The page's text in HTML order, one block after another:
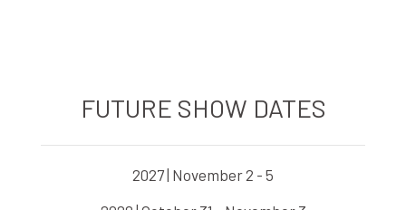
FUTURE SHOW DATES
2027 | November 2 - 5